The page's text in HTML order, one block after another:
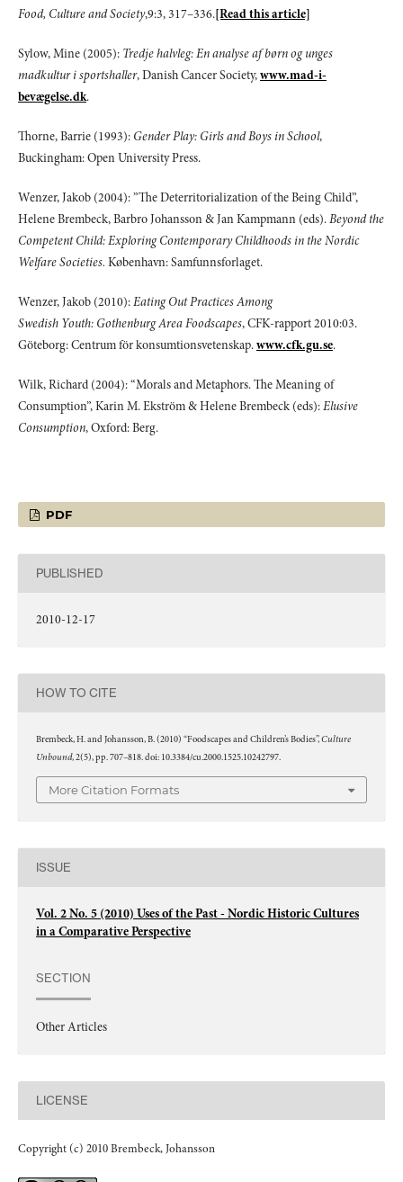
Food, Culture and Society,9:3, 317–336.[Read this article]
Sylow, Mine (2005): Tredje halvleg: En analyse af børn og unges
madkultur i sportshaller, Danish Cancer Society,www.mad-i-
bevægelse.dk.
Thorne, Barrie (1993): Gender Play: Girls and Boys in School,
Buckingham: Open University Press.
Wenzer, Jakob (2004): ”The Deterritorialization of the Being Child”,
Helene Brembeck, Barbro Johansson & Jan Kampmann (eds).Beyond the
Competent Child: Exploring Contemporary Childhoods in the Nordic
Welfare Societies. København: Samfunnsforlaget.
Wenzer, Jakob (2010):Eating Out Practices Among
Swedish Youth: Gothenburg Area Foodscapes, CFK-rapport 2010:03.
Göteborg: Centrum för konsumtionsvetenskap.www.cfk.gu.se.
Wilk, Richard (2004): “Morals and Metaphors. The Meaning of
Consumption”, Karin M. Ekström & Helene Brembeck (eds):Elusive
Consumption, Oxford: Berg.
PDF
PUBLISHED
2010-12-17
HOW TO CITE
Brembeck, H. and Johansson, B. (2010) “Foodscapes and Children’s Bodies”,Culture
Unbound, 2(5), pp. 707–818. doi: 10.3384/cu.2000.1525.10242797.
More Citation Formats
ISSUE
Vol. 2 No. 5 (2010) Uses of the Past - Nordic Historic Cultures
in a Comparative Perspective
SECTION
Other Articles
LICENSE
Copyright (c) 2010 Brembeck, Johansson